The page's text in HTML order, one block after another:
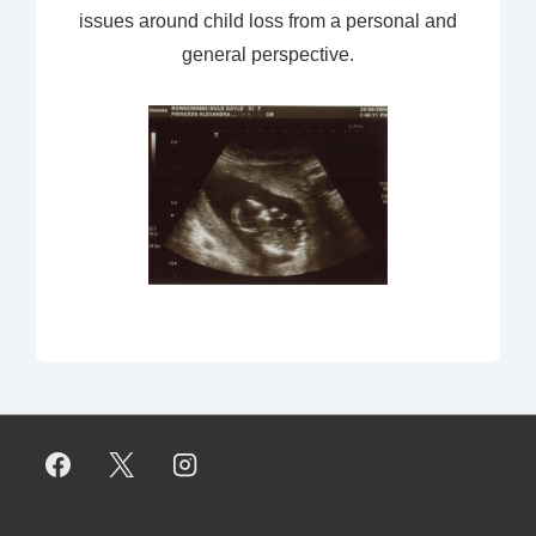
issues around child loss from a personal and
general perspective.